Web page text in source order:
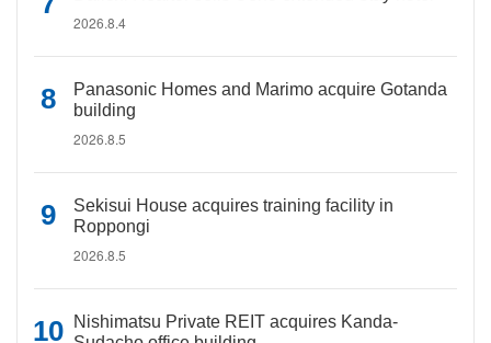
2026.8.4
Panasonic Homes and Marimo acquire Gotanda
building
2026.8.5
Sekisui House acquires training facility in
Roppongi
2026.8.5
Nishimatsu Private REIT acquires Kanda-